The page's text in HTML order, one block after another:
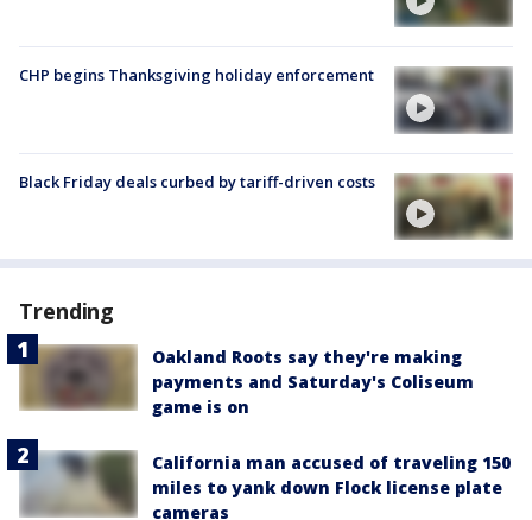
CHP begins Thanksgiving holiday enforcement
Black Friday deals curbed by tariff-driven costs
Trending
Oakland Roots say they're making
payments and Saturday's Coliseum
game is on
California man accused of traveling 150
miles to yank down Flock license plate
cameras